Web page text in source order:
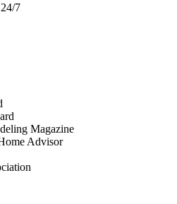
7
Magazine
Advisor